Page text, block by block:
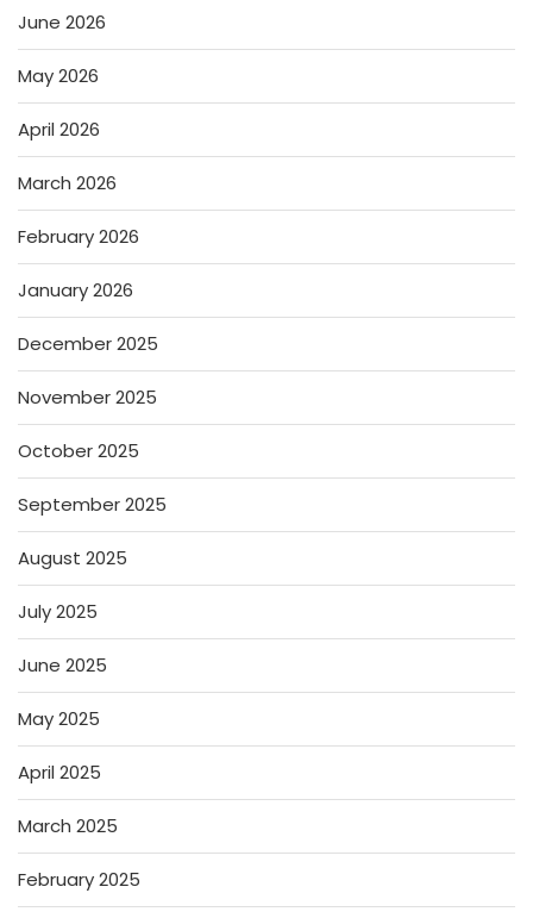
June 2026
May 2026
April 2026
March 2026
February 2026
January 2026
December 2025
November 2025
October 2025
September 2025
August 2025
July 2025
June 2025
May 2025
April 2025
March 2025
February 2025